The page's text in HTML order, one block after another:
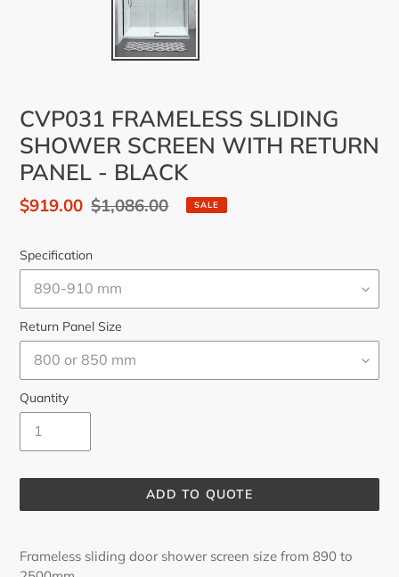
CVP031 FRAMELESS SLIDING
SHOWER SCREEN WITH RETURN
PANEL - BLACK
Sale
$919.00 Regular
$1,086.00 SALE
Specification
Return Panel Size
Quantity
ADD TO QUOTE
product
to
Frameless sliding door shower screen size from 890 to